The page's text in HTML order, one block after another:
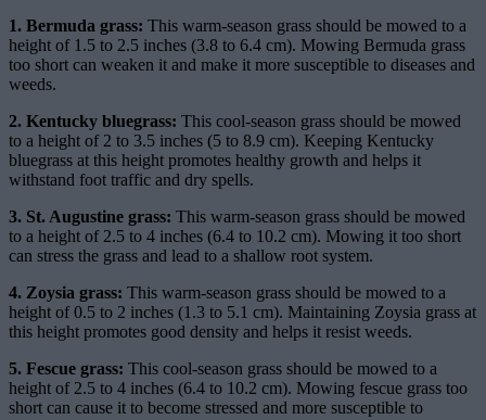
1. Bermuda grass: This warm-season grass should be mowed to a
height of 1.5 to 2.5 inches (3.8 to 6.4 cm). Mowing Bermuda grass
too short can weaken it and make it more susceptible to diseases and
weeds.
2. Kentucky bluegrass: This cool-season grass should be mowed
to a height of 2 to 3.5 inches (5 to 8.9 cm). Keeping Kentucky
bluegrass at this height promotes healthy growth and helps it
withstand foot traffic and dry spells.
3. St. Augustine grass: This warm-season grass should be mowed
to a height of 2.5 to 4 inches (6.4 to 10.2 cm). Mowing it too short
can stress the grass and lead to a shallow root system.
4. Zoysia grass: This warm-season grass should be mowed to a
height of 0.5 to 2 inches (1.3 to 5.1 cm). Maintaining Zoysia grass at
this height promotes good density and helps it resist weeds.
5. Fescue grass: This cool-season grass should be mowed to a
height of 2.5 to 4 inches (6.4 to 10.2 cm). Mowing fescue grass too
short can cause it to become stressed and more susceptible to